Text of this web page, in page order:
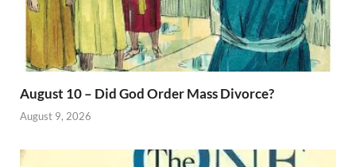
August 10 – Did God Order Mass Divorce?
August 9, 2026